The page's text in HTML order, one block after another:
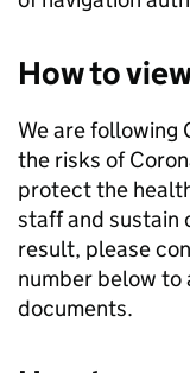
How to
We are following
the risks of
protect the
staff and sustain
result, please
number below to
documents.